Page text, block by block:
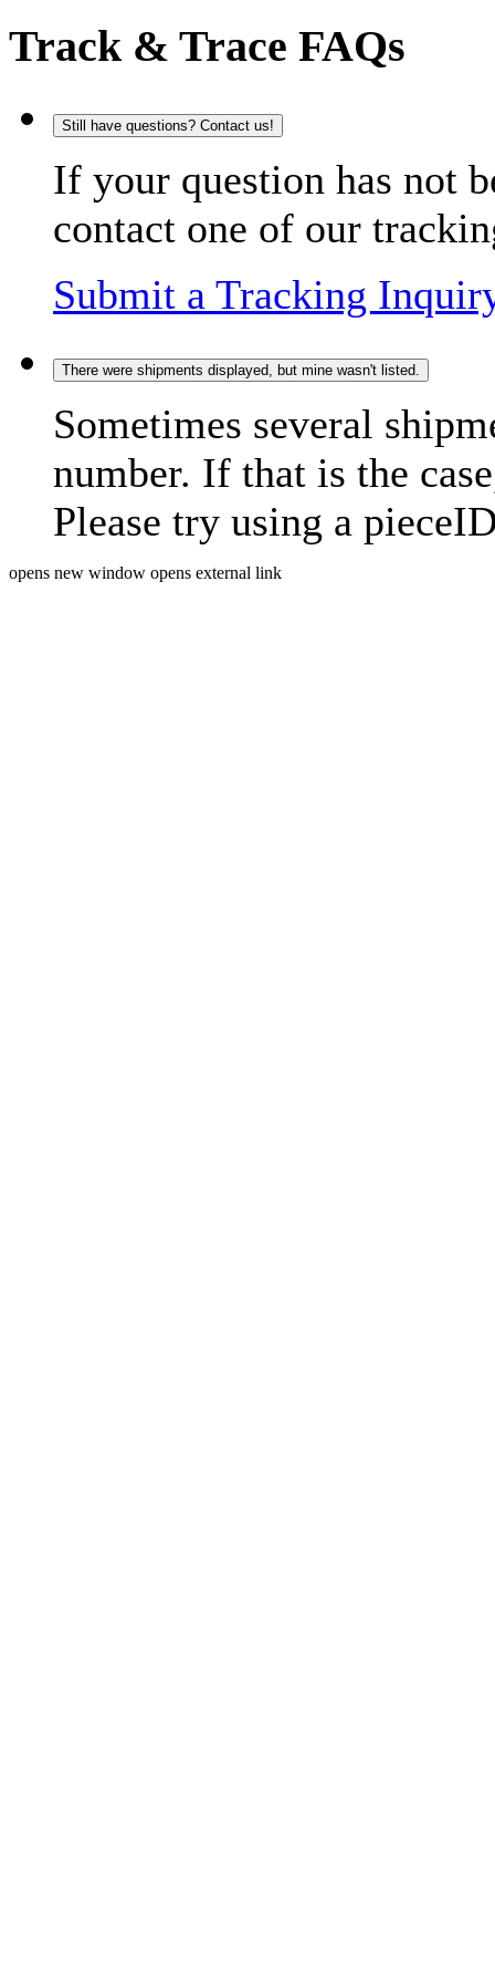
Track & Trace FAQs
Still have questions? Contact us!
If your question has not
contact one of our
Submit a Tracking
There were shipments displayed, but mine wasn't listed.
Sometimes several
number. If that is the
Please try using a
opens new window opens external link